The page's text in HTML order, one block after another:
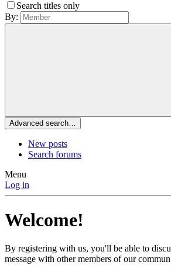
Search titles only
By:
Advanced search…
New posts
Search forums
Menu
Log in
Welcome!
By registering with us, you'll be able to
message with other members of our